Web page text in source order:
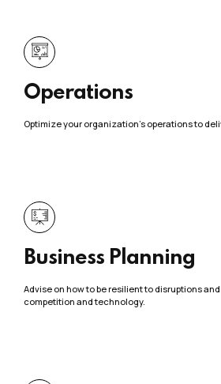
Operations
Optimize your organization’s operations to
Business Planning
Advise on how to be resilient to disruptions
competition and technology.